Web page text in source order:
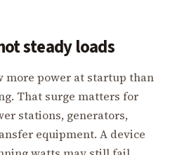
steady loads
more power at startup than
That surge matters for
stations, generators,
equipment. A device